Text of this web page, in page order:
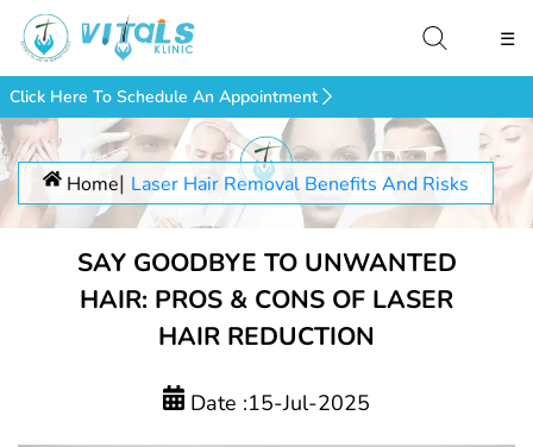
☰
Click Here To Schedule An Appointment
Home Laser Hair Removal Benefits And Risks
SAY GOODBYE TO UNWANTED
HAIR: PROS & CONS OF LASER
HAIR REDUCTION
Date :15-Jul-2025